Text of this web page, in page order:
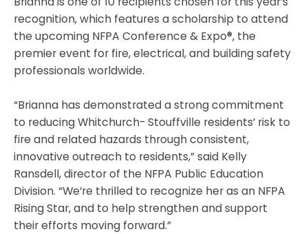
recognition, which features a scholarship to attend
the upcoming NFPA Conference & Expo®, the
premier event for fire, electrical, and building safety
professionals worldwide.
“Brianna has demonstrated a strong commitment
to reducing Whitchurch- Stouffville residents’ risk to
fire and related hazards through consistent,
innovative outreach to residents,” said Kelly
Ransdell, director of the NFPA Public Education
Division. “We’re thrilled to recognize her as an NFPA
Rising Star, and to help strengthen and support
their efforts moving forward.”